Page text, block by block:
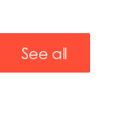
See all